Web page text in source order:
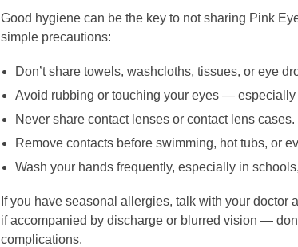
Good hygiene can be the key to not sharing Pink
simple precautions:
Don’t share towels, washcloths, tissues, or eye
Avoid rubbing or touching your eyes —
Never share contact lenses or contact lens cases.
Remove contacts before swimming, hot tubs, or
Wash your hands frequently, especially in
If you have seasonal allergies, talk with your
if accompanied by discharge or blurred vision —
complications.